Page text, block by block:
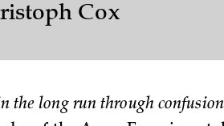
Cox
the long run through